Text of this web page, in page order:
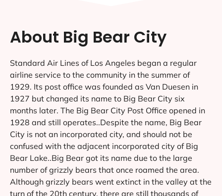
About Big Bear City
Standard Air Lines of Los Angeles began a regular
airline service to the community in the summer of
1929. Its post office was founded as Van Duesen in
1927 but changed its name to Big Bear City six
months later. The Big Bear City Post Office opened in
1928 and still operates..Despite the name, Big Bear
City is not an incorporated city, and should not be
confused with the adjacent incorporated city of Big
Bear Lake..Big Bear got its name due to the large
number of grizzly bears that once roamed the area.
Although grizzly bears went extinct in the valley at the
turn of the 20th century, there are still thousands of